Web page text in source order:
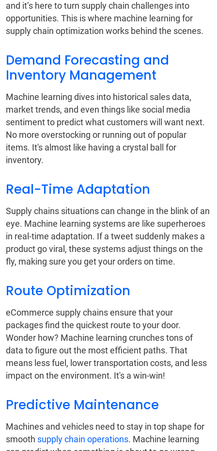
and it’s here to turn supply chain challenges into
opportunities. This is where machine learning for
supply chain optimization works behind the scenes.
Demand Forecasting and
Inventory Management
Machine learning dives into historical sales data,
market trends, and even things like social media
sentiment to predict what customers will want next.
No more overstocking or running out of popular
items. It's almost like having a crystal ball for
inventory.
Real-Time Adaptation
Supply chains situations can change in the blink of an
eye. Machine learning systems are like superheroes
in real-time adaptation. If a tweet suddenly makes a
product go viral, these systems adjust things on the
fly, making sure you get your orders on time.
Route Optimization
eCommerce supply chains ensure that your
packages find the quickest route to your door.
Wonder how? Machine learning crunches tons of
data to figure out the most efficient paths. That
means less fuel, lower transportation costs, and less
impact on the environment. It's a win-win!
Predictive Maintenance
Machines and vehicles need to stay in top shape for
smooth supply chain operations. Machine learning